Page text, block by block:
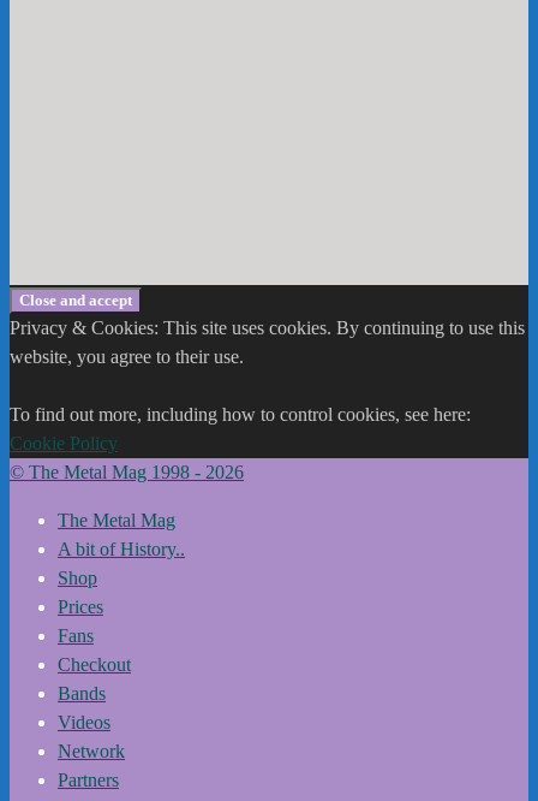
Privacy & Cookies: This site uses cookies. By continuing to use this
website, you agree to their use.
To find out more, including how to control cookies, see here:
Cookie Policy
© The Metal Mag 1998 - 2026
The Metal Mag
A bit of History..
Shop
Prices
Fans
Checkout
Bands
Videos
Network
Partners